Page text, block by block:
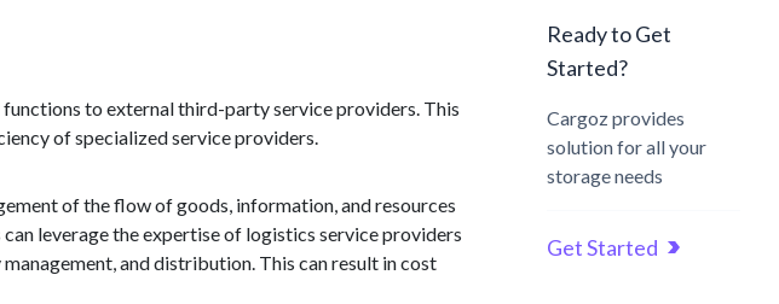
to external third-party service providers. This
of specialized service providers.
of the flow of goods, information, and resources
leverage the expertise of logistics service providers
and distribution. This can result in cost
Ready to Get
Started?
Cargoz provides
solution for all your
storage needs
Get Started